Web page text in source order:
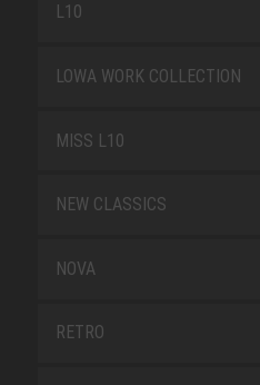
L10
LOWA WORK COLLECTION
MISS L10
NEW CLASSICS
NOVA
RETRO